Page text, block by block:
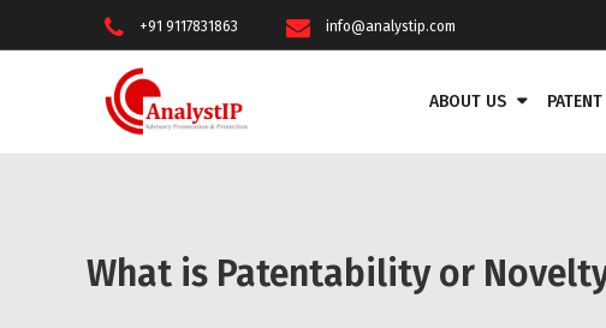
+91 9117831863 info@analystip.com
ABOUT US PATENT
What is Patentability or